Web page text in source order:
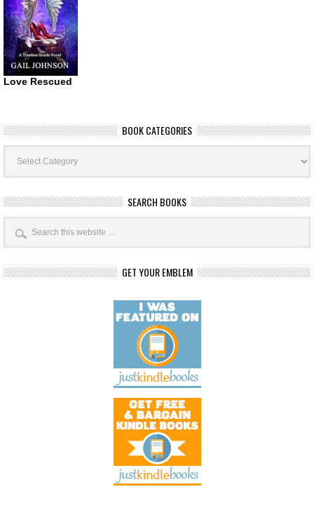
Love Rescued
BOOK CATEGORIES
Book
Categories
SEARCH BOOKS
GET YOUR EMBLEM